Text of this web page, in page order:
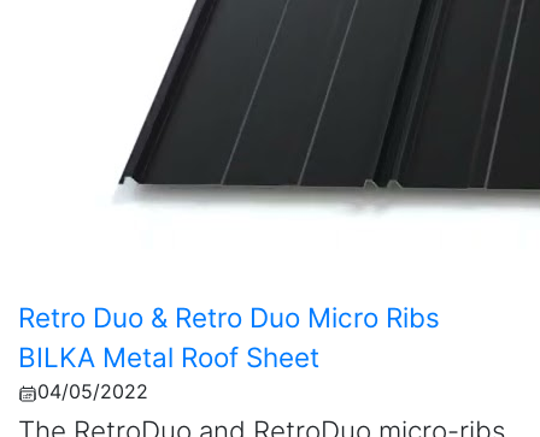
Retro Duo & Retro Duo Micro Ribs
BILKA Metal Roof Sheet
04/05/2022